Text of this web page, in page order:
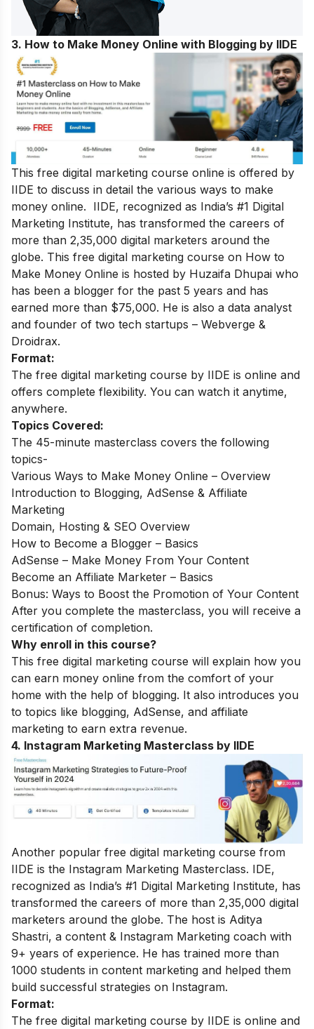
3. How to Make Money Online with Blogging by IIDE
This free digital marketing course online is offered by
IIDE to discuss in detail the various ways to make
money online. IIDE, recognized as India’s #1 Digital
Marketing Institute, has transformed the careers of
more than 2,35,000 digital marketers around the
globe. This free digital marketing course on How to
Make Money Online is hosted by Huzaifa Dhupai who
has been a blogger for the past 5 years and has
earned more than $75,000. He is also a data analyst
and founder of two tech startups – Webverge &
Droidrax.
Format:
The free digital marketing course by IIDE is online and
offers complete flexibility. You can watch it anytime,
anywhere.
Topics Covered:
The 45-minute masterclass covers the following
topics-
Various Ways to Make Money Online – Overview
Introduction to Blogging, AdSense & Affiliate
Marketing
Domain, Hosting & SEO Overview
How to Become a Blogger – Basics
AdSense – Make Money From Your Content
Become an Affiliate Marketer – Basics
Bonus: Ways to Boost the Promotion of Your Content
After you complete the masterclass, you will receive a
certification of completion.
Why enroll in this course?
This free digital marketing course will explain how you
can earn money online from the comfort of your
home with the help of blogging. It also introduces you
to topics like blogging, AdSense, and affiliate
marketing to earn extra revenue.
4. Instagram Marketing Masterclass by IIDE
Another popular free digital marketing course from
IIDE is the Instagram Marketing Masterclass. IDE,
recognized as India’s #1 Digital Marketing Institute, has
transformed the careers of more than 2,35,000 digital
marketers around the globe. The host is Aditya
Shastri, a content & Instagram Marketing coach with
9+ years of experience. He has trained more than
1000 students in content marketing and helped them
build successful strategies on Instagram.
Format:
The free digital marketing course by IIDE is online and